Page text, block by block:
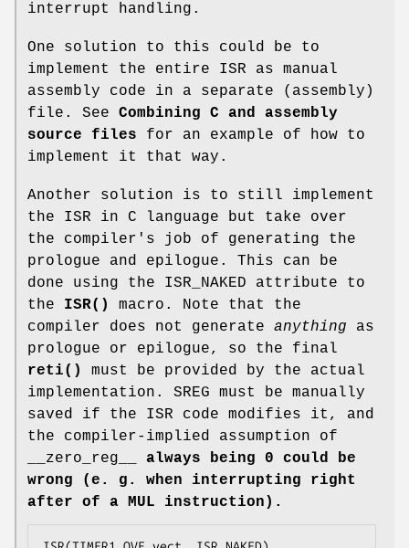
interrupt handling.
One solution to this could be to
implement the entire ISR as manual
assembly code in a separate (assembly)
file. See Combining C and assembly
source files for an example of how to
implement it that way.
Another solution is to still implement
the ISR in C language but take over
the compiler's job of generating the
prologue and epilogue. This can be
done using the ISR_NAKED attribute to
the ISR()
macro. Note that the
compiler does not generate anything as
prologue or epilogue, so the final
reti()
must be provided by the actual
implementation. SREG must be manually
saved if the ISR code modifies it, and
the compiler-implied assumption of
__zero_reg__
always being 0 could be
wrong (e. g. when interrupting right
after of a MUL instruction).